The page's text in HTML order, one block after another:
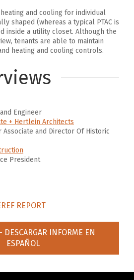
and cooling for individual
shaped (whereas a typical PTAC is
inside a utility closet. Although the
tenants are able to maintain
heating and cooling controls.
Engineer
+ Hertlein Architects
Associate and Director Of Historic
President
REPORT
INFORME EN
ESPAÑOL